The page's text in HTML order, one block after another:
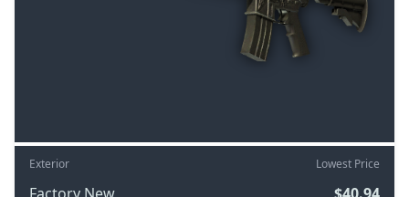
Exterior Lowest Price